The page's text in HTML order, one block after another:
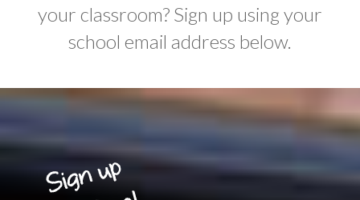
your classroom? Sign up using your
school email address below.